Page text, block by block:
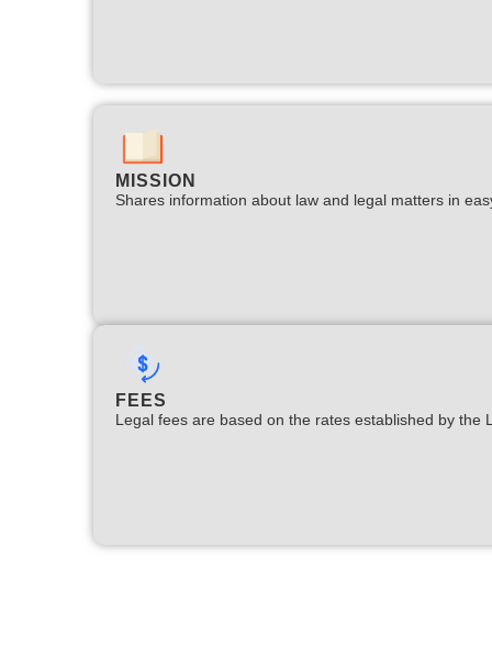
MISSION
Shares information about law and legal matters in
FEES
Legal fees are based on the rates established by the